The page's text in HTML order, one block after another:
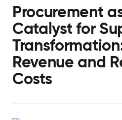
Procurement
Catalyst for
Revenue and
Costs